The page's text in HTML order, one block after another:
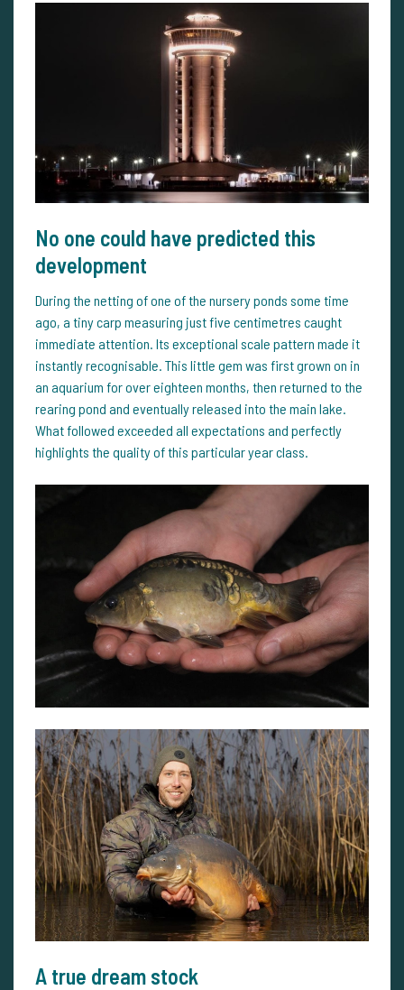
No one could have predicted this
development
During the netting of one of the nursery ponds some time
ago, a tiny carp measuring just five centimetres caught
immediate attention. Its exceptional scale pattern made it
instantly recognisable. This little gem was first grown on in
an aquarium for over eighteen months, then returned to the
rearing pond and eventually released into the main lake.
What followed exceeded all expectations and perfectly
highlights the quality of this particular year class.
A true dream stock